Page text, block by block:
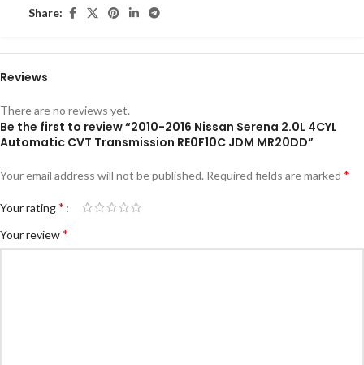
Share:
Reviews
There are no reviews yet.
Be the first to review “2010-2016 Nissan Serena 2.0L 4CYL
Automatic CVT Transmission RE0F10C JDM MR20DD”
Your email address will not be published. Required fields are marked *
Your rating*
Your review*